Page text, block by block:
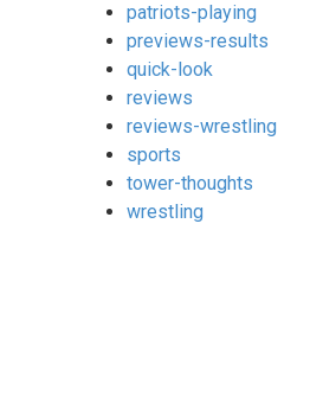
patriots-playing
previews-results
quick-look
reviews
reviews-wrestling
sports
tower-thoughts
wrestling